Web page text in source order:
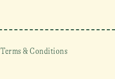
Terms & Conditions